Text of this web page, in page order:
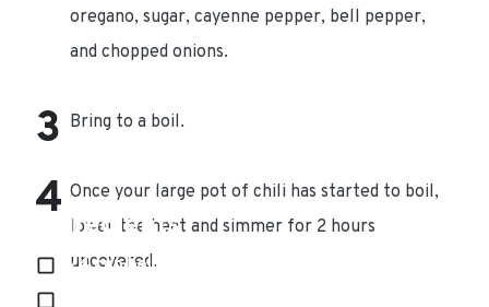
Ingredients
1/4 cup bell pepper
oregano, sugar, cayenne pepper, bell pepper,
and chopped onions.
Bring to a boil.
Once your large pot of chili has started to boil,
lower the heat and simmer for 2 hours
uncovered.